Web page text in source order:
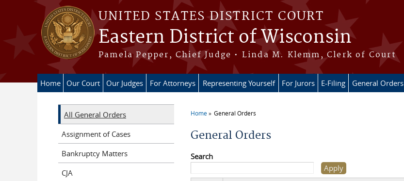
Skip to main content
UNITED STATES DISTRICT COURT
Eastern District of Wisconsin
Pamela Pepper, Chief Judge • Linda M. Klemm, Clerk of Court
Home Our Court Our Judges For Attorneys Representing Yourself For Jurors E-Filing General Orders
Home General Orders
General Orders
Search
All General Orders
Assignment of Cases
Bankruptcy Matters
CJA